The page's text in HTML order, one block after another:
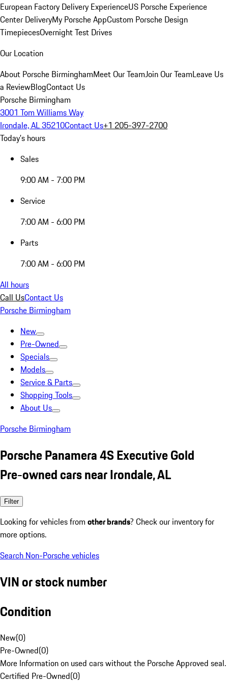
European Factory Delivery ExperienceUS Porsche Experience
Center DeliveryMy Porsche AppCustom Porsche Design
TimepiecesOvernight Test Drives
Our Location
About Porsche BirminghamMeet Our TeamJoin Our TeamLeave Us
a ReviewBlogContact Us
Porsche Birmingham
3001 Tom Williams Way
Irondale, AL 35210Contact Us+1 205-397-2700
Today's hours
Sales
9:00 AM - 7:00 PM
Service
7:00 AM - 6:00 PM
Parts
7:00 AM - 6:00 PM
All hours
Call UsContact Us
Porsche Birmingham
New
Pre-Owned
Specials
Models
Service & Parts
Shopping Tools
About Us
Porsche Birmingham
Porsche Panamera 4S Executive Gold
Pre-owned cars near Irondale, AL
Filter
Looking for vehicles from other brands? Check our inventory for
more options.
Search Non-Porsche vehicles
VIN or stock number
Condition
New(0)
Pre-Owned(0)
More Information on used cars without the Porsche Approved seal.
Certified Pre-Owned(0)